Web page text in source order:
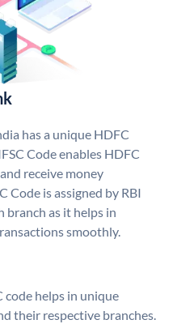
has a unique HDFC
Code enables HDFC
receive money
Code is assigned by RBI
branch as it helps in
smoothly.
code helps in unique
their respective branches.